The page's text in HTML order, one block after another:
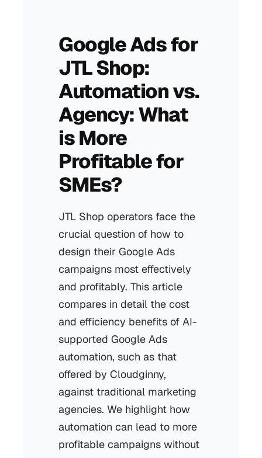
Google Ads for
JTL Shop:
Automation vs.
Agency: What
is More
Profitable for
SMEs?
JTL Shop operators face the
crucial question of how to
design their Google Ads
campaigns most effectively
and profitably. This article
compares in detail the cost
and efficiency benefits of AI-
supported Google Ads
automation, such as that
offered by Cloudginny,
against traditional marketing
agencies. We highlight how
automation can lead to more
profitable campaigns without